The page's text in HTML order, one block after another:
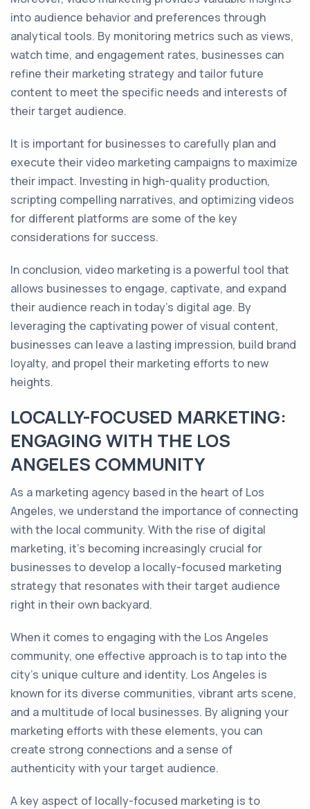
into audience behavior and preferences through
analytical tools. By monitoring metrics such as views,
watch time, and engagement rates, businesses can
refine their marketing strategy and tailor future
content to meet the specific needs and interests of
their target audience.
It is important for businesses to carefully plan and
execute their video marketing campaigns to maximize
their impact. Investing in high-quality production,
scripting compelling narratives, and optimizing videos
for different platforms are some of the key
considerations for success.
In conclusion, video marketing is a powerful tool that
allows businesses to engage, captivate, and expand
their audience reach in today's digital age. By
leveraging the captivating power of visual content,
businesses can leave a lasting impression, build brand
loyalty, and propel their marketing efforts to new
heights.
LOCALLY-FOCUSED MARKETING:
ENGAGING WITH THE LOS
ANGELES COMMUNITY
As a marketing agency based in the heart of Los
Angeles, we understand the importance of connecting
with the local community. With the rise of digital
marketing, it's becoming increasingly crucial for
businesses to develop a locally-focused marketing
strategy that resonates with their target audience
right in their own backyard.
When it comes to engaging with the Los Angeles
community, one effective approach is to tap into the
city's unique culture and identity. Los Angeles is
known for its diverse communities, vibrant arts scene,
and a multitude of local businesses. By aligning your
marketing efforts with these elements, you can
create strong connections and a sense of
authenticity with your target audience.
A key aspect of locally-focused marketing is to